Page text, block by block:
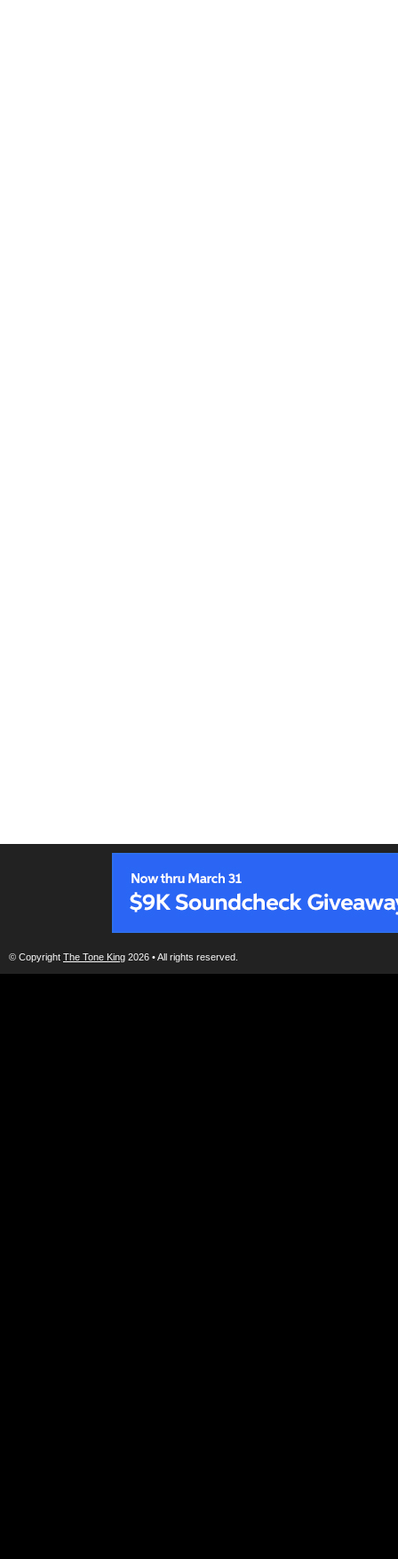
© Copyright The Tone King 2026 • All rights reserved.